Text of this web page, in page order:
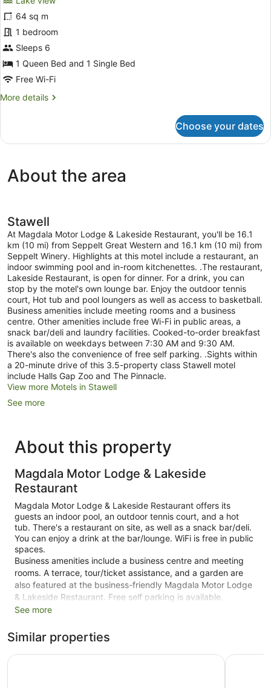
photos
for
Interconnecting
-
2x
Suites
(Sleeps
2-
64 sq m
1 bedroom
Sleeps 6
1 Queen Bed and 1 Single Bed
Free Wi-Fi
More details
More
-
(Sleeps
2-
Choose your dates
About the area
Stawell
At Magdala Motor Lodge & Lakeside Restaurant, you'll be 16.1
km (10 mi) from Seppelt Great Western and 16.1 km (10 mi) from
Seppelt Winery. Highlights at this motel include a restaurant, an
indoor swimming pool and in-room kitchenettes. .The restaurant,
Lakeside Restaurant, is open for dinner. For a drink, you can
stop by the motel's own lounge bar. Enjoy the outdoor tennis
court, Hot tub and pool loungers as well as access to basketball.
Business amenities include meeting rooms and a business
centre. Other amenities include free Wi-Fi in public areas, a
snack bar/deli and laundry facilities. Cooked-to-order breakfast
is available on weekdays between 7:30 AM and 9:30 AM.
There's also the convenience of free self parking. .Sights within
a 20-minute drive of this 3.5-property class Stawell motel
include Halls Gap Zoo and The Pinnacle.
View more Motels in Stawell
See more
About this property
Magdala Motor Lodge & Lakeside
Restaurant
Magdala Motor Lodge & Lakeside Restaurant offers its
guests an indoor pool, an outdoor tennis court, and a hot
tub. There's a restaurant on site, as well as a snack bar/deli.
You can enjoy a drink at the bar/lounge. WiFi is free in public
spaces.
Business amenities include a business centre and meeting
rooms. A terrace, tour/ticket assistance, and a garden are
also featured at the business-friendly Magdala Motor Lodge
& Lakeside Restaurant. Free self parking is available.
This 3.5-star Stawell motel is smoke free.
29 guestrooms or units
See more
Similar properties
Stawell Grampians Gate C & C Park